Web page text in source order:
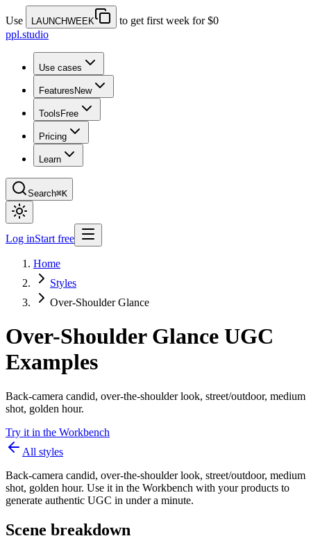
Use LAUNCHWEEK
to get first week for $0
ppl.studio
Use cases
Features New
Tools Free
Pricing
Learn
Search⌘K
Log inStart free
Home
Styles
Over-Shoulder Glance
Over-Shoulder Glance UGC
Examples
Back-camera candid, over-the-shoulder look, street/outdoor, medium
shot, golden hour.
Try it in the Workbench
All styles
Back-camera candid, over-the-shoulder look, street/outdoor, medium
shot, golden hour. Use it in the Workbench with your products to
generate authentic UGC in under a minute.
Scene breakdown